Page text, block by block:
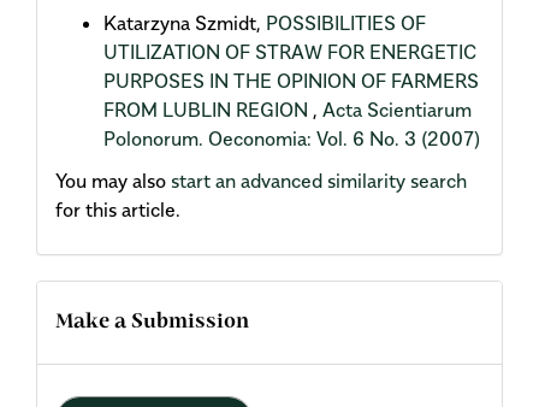
Katarzyna Szmidt, POSSIBILITIES OF
UTILIZATION OF STRAW FOR ENERGETIC
PURPOSES IN THE OPINION OF FARMERS
FROM LUBLIN REGION , Acta Scientiarum
Polonorum. Oeconomia: Vol. 6 No. 3 (2007)
You may also start an advanced similarity search
for this article.
Make a Submission